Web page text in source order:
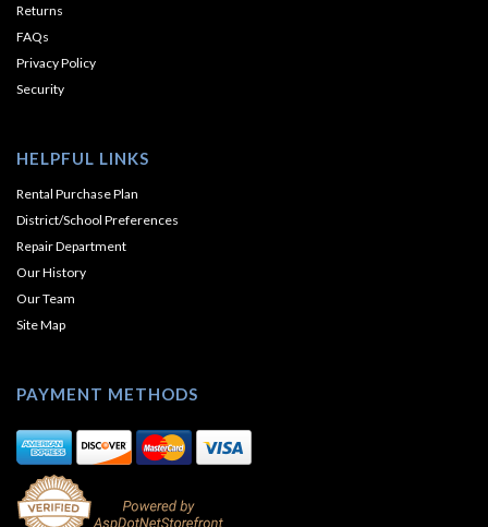
Returns
FAQs
Privacy Policy
Security
HELPFUL LINKS
Rental Purchase Plan
District/School Preferences
Repair Department
Our History
Our Team
Site Map
PAYMENT METHODS